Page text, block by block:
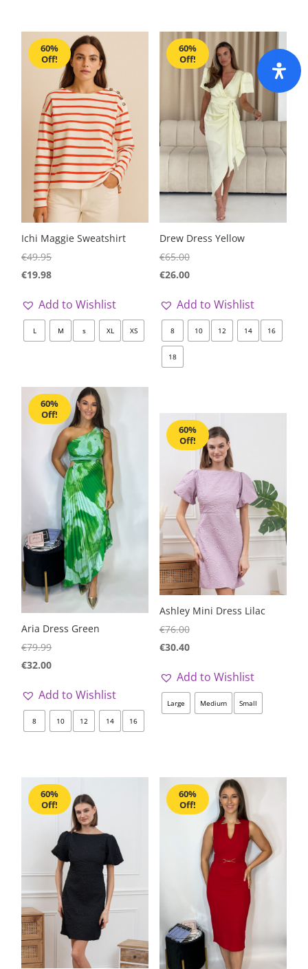
60%
Off!
Ichi Maggie Sweatshirt
€49.95
€19.98
Add to Wishlist
L M s XL XS
60%
Off!
Drew Dress Yellow
€65.00
€26.00
Add to Wishlist
8 10 12 14 16
18
60%
Off!
Aria Dress Green
€79.99
€32.00
Add to Wishlist
8 10 12 14 16
60%
Off!
Ashley Mini Dress Lilac
€76.00
€30.40
Add to Wishlist
Large Medium Small
60%
Off!
60%
Off!